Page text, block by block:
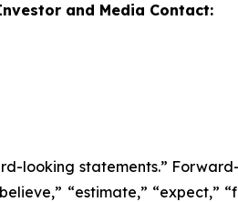
and Media Contact:
looking statements.”
“estimate,” “expect,”